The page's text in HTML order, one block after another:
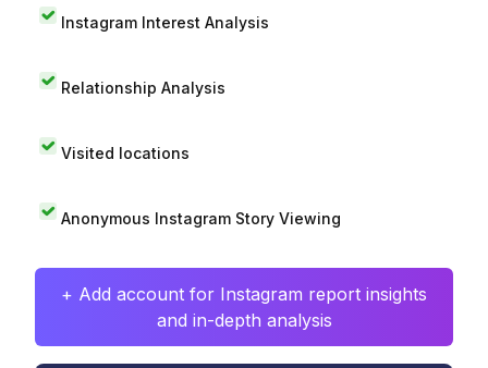
Instagram Interest Analysis
Relationship Analysis
Visited locations
Anonymous Instagram Story Viewing
+ Add account for Instagram report insights
and in-depth analysis